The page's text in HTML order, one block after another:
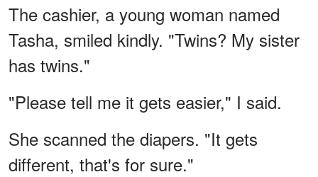
The cashier, a young woman named
Tasha, smiled kindly. "Twins? My sister
has twins."
"Please tell me it gets easier," I said.
She scanned the diapers. "It gets
different, that's for sure."